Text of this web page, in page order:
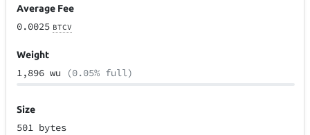
Average Fee
0.0025 BTCV
Weight
1,896 wu (0.05% full)
Size
501 bytes